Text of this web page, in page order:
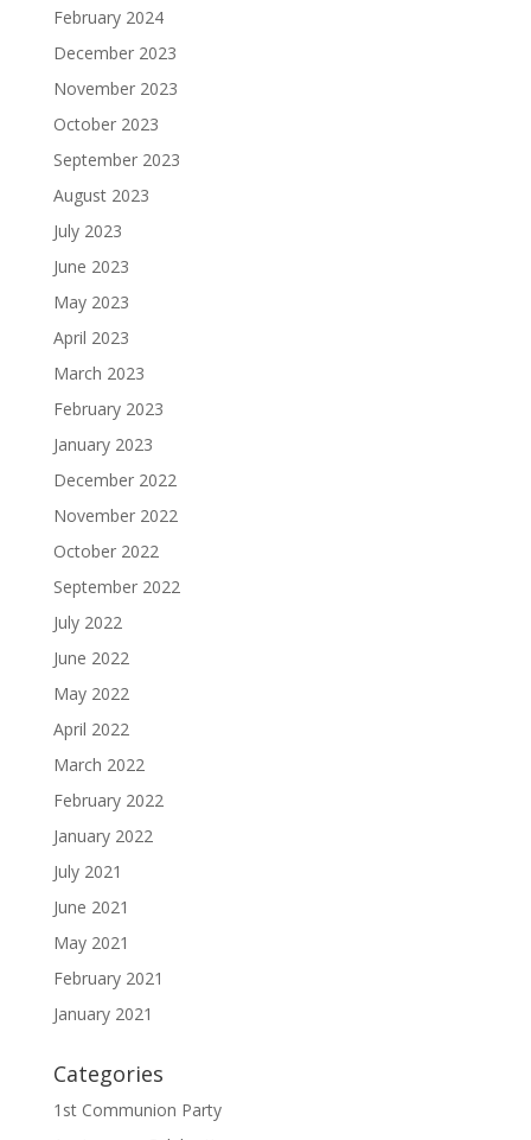
February 2024
December 2023
November 2023
October 2023
September 2023
August 2023
July 2023
June 2023
May 2023
April 2023
March 2023
February 2023
January 2023
December 2022
November 2022
October 2022
September 2022
July 2022
June 2022
May 2022
April 2022
March 2022
February 2022
January 2022
July 2021
June 2021
May 2021
February 2021
January 2021
Categories
1st Communion Party